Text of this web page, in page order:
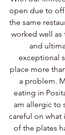
open due to
the same
worked well as
and
exceptional
place more
a problem.
eating in
am allergic to
careful on what
of the plates